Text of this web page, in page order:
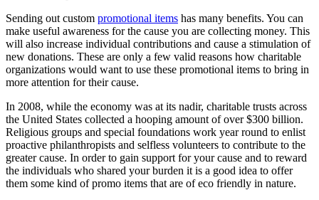
Sending out custom promotional items has many benefits. You can
make useful awareness for the cause you are collecting money. This
will also increase individual contributions and cause a stimulation of
new donations. These are only a few valid reasons how charitable
organizations would want to use these promotional items to bring in
more attention for their cause.
In 2008, while the economy was at its nadir, charitable trusts across
the United States collected a hooping amount of over $300 billion.
Religious groups and special foundations work year round to enlist
proactive philanthropists and selfless volunteers to contribute to the
greater cause. In order to gain support for your cause and to reward
the individuals who shared your burden it is a good idea to offer
them some kind of promo items that are of eco friendly in nature.